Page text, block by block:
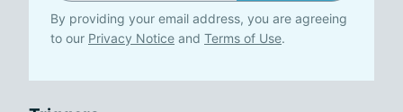
By providing your email address, you are agreeing
to our Privacy Notice and Terms of Use.